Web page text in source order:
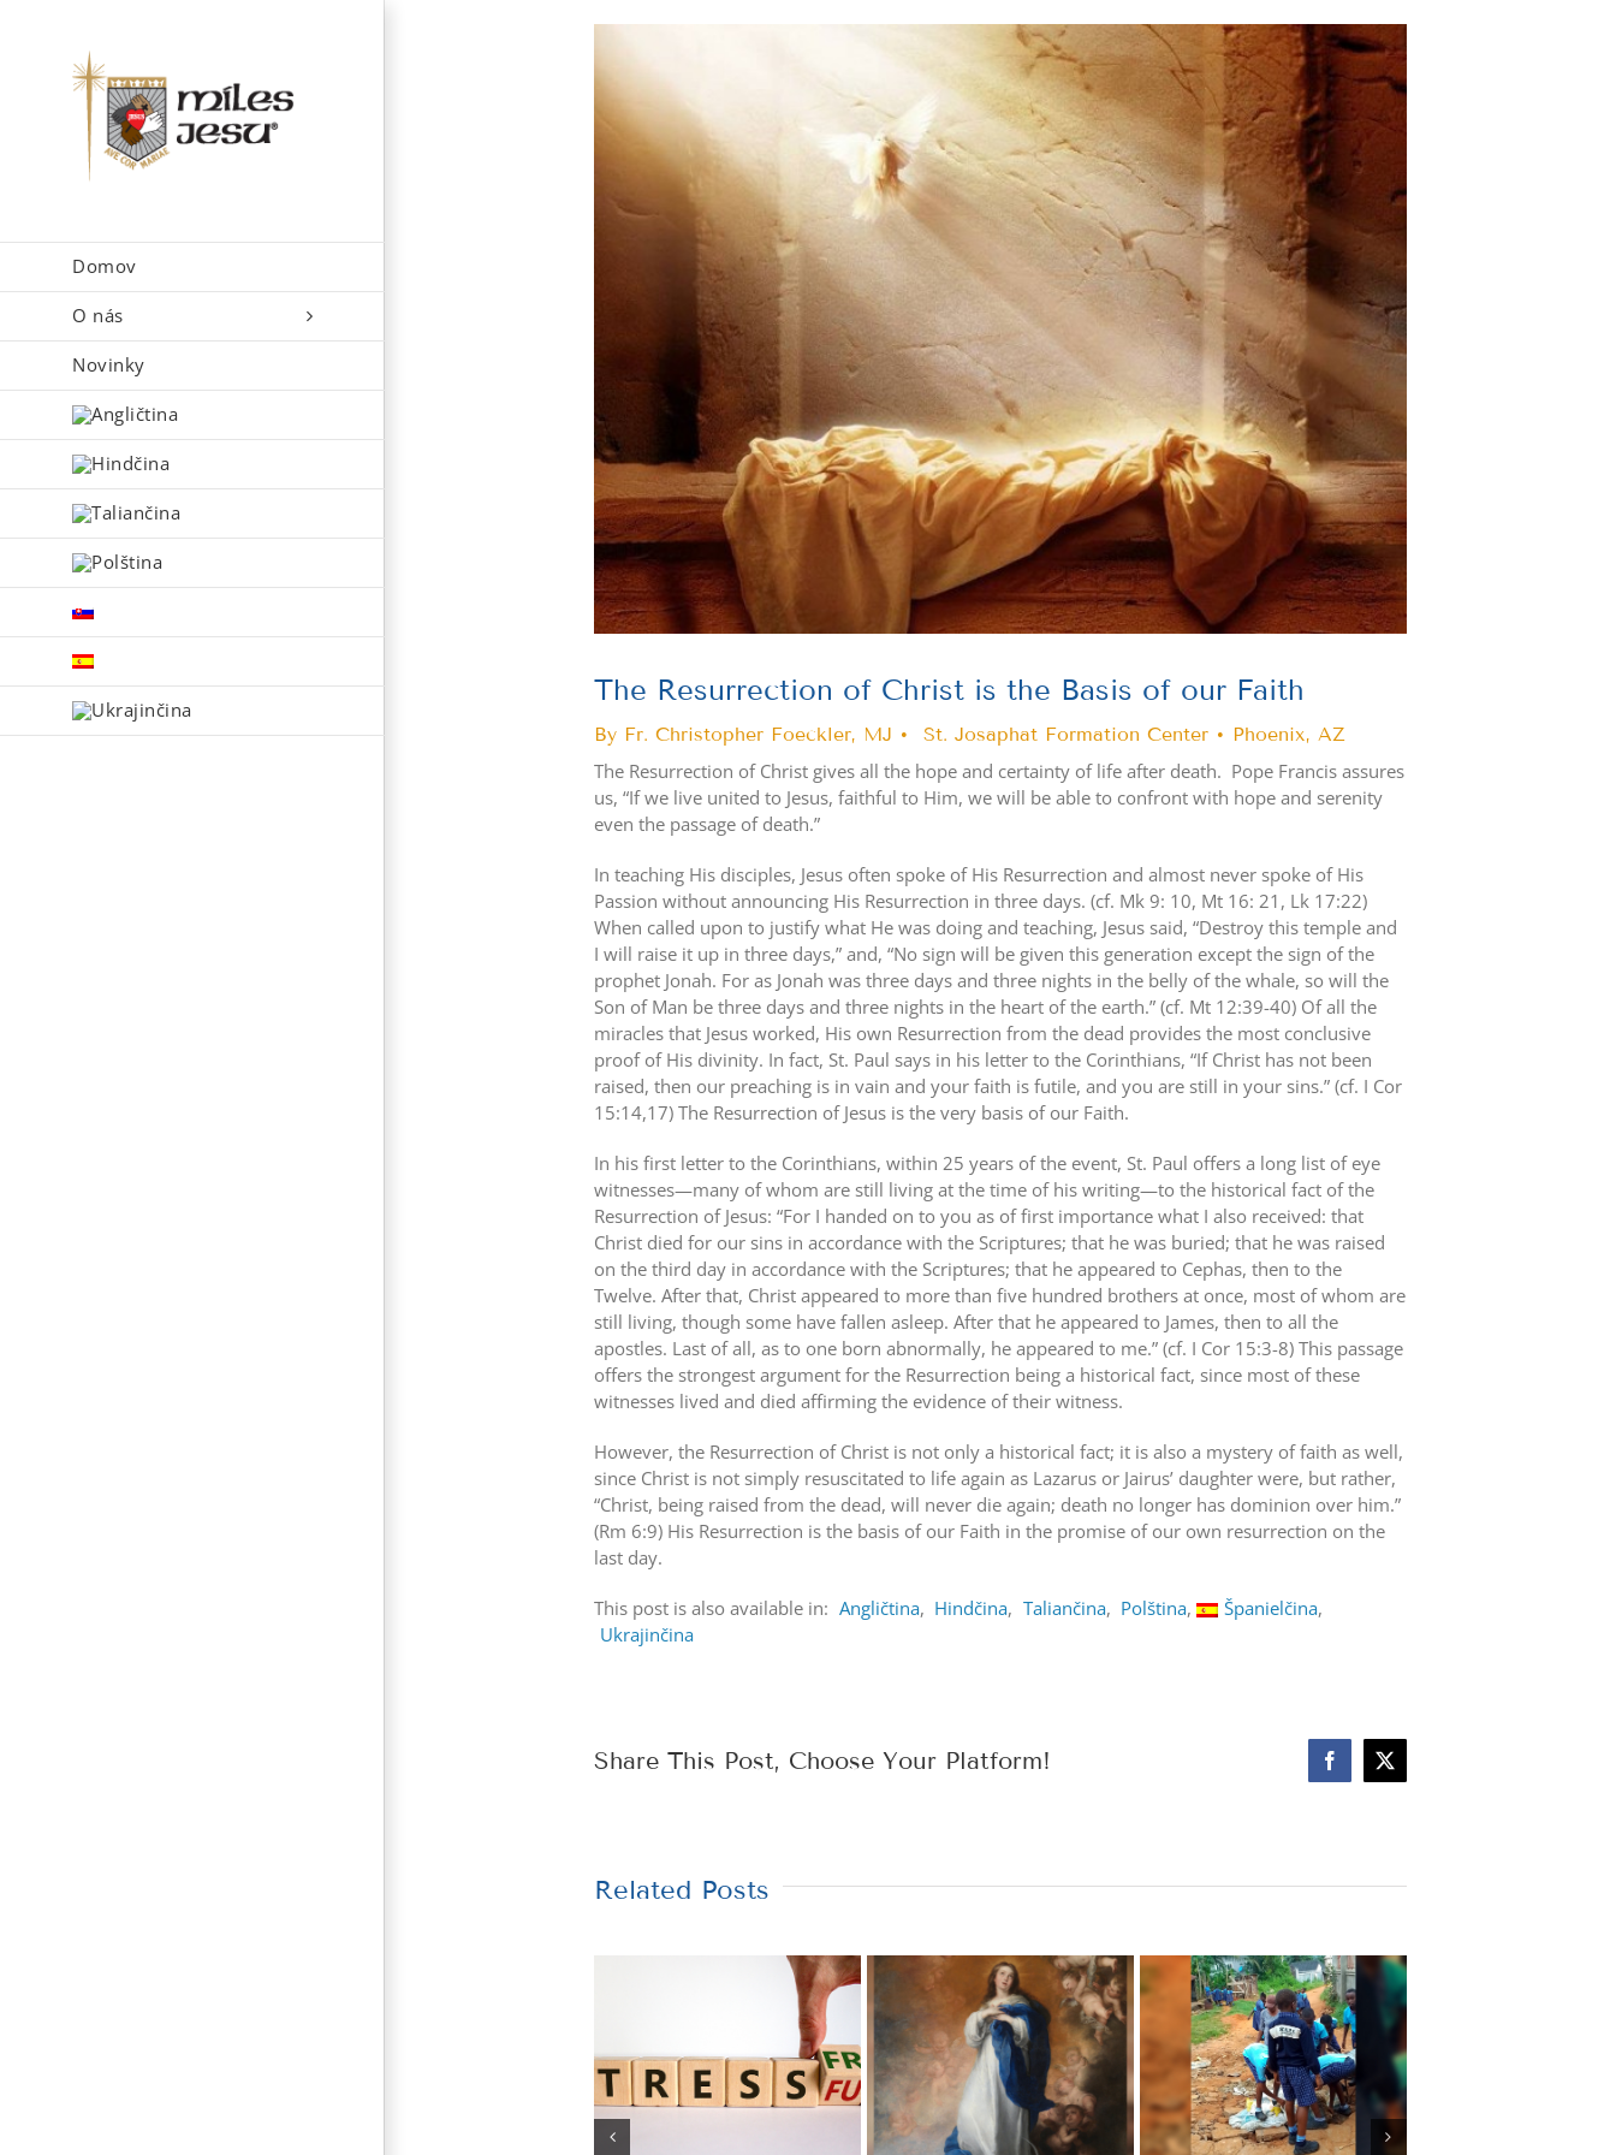
Domov
O nás
Novinky
Larger
Image
The Resurrection of Christ is the Basis of our Faith
By Fr. Christopher Foeckler, MJ • St. Josaphat Formation Center • Phoenix, AZ
The Resurrection of Christ gives all the hope and certainty of life after death. Pope Francis assures
us, “If we live united to Jesus, faithful to Him, we will be able to confront with hope and serenity
even the passage of death.”
In teaching His disciples, Jesus often spoke of His Resurrection and almost never spoke of His
Passion without announcing His Resurrection in three days. (cf. Mk 9: 10, Mt 16: 21, Lk 17:22)
When called upon to justify what He was doing and teaching, Jesus said, “Destroy this temple and
I will raise it up in three days,” and, “No sign will be given this generation except the sign of the
prophet Jonah. For as Jonah was three days and three nights in the belly of the whale, so will the
Son of Man be three days and three nights in the heart of the earth.” (cf. Mt 12:39-40) Of all the
miracles that Jesus worked, His own Resurrection from the dead provides the most conclusive
proof of His divinity. In fact, St. Paul says in his letter to the Corinthians, “If Christ has not been
raised, then our preaching is in vain and your faith is futile, and you are still in your sins.” (cf. I Cor
15:14,17) The Resurrection of Jesus is the very basis of our Faith.
In his first letter to the Corinthians, within 25 years of the event, St. Paul offers a long list of eye
witnesses—many of whom are still living at the time of his writing—to the historical fact of the
Resurrection of Jesus: “For I handed on to you as of first importance what I also received: that
Christ died for our sins in accordance with the Scriptures; that he was buried; that he was raised
on the third day in accordance with the Scriptures; that he appeared to Cephas, then to the
Twelve. After that, Christ appeared to more than five hundred brothers at once, most of whom are
still living, though some have fallen asleep. After that he appeared to James, then to all the
apostles. Last of all, as to one born abnormally, he appeared to me.” (cf. I Cor 15:3-8) This passage
offers the strongest argument for the Resurrection being a historical fact, since most of these
witnesses lived and died affirming the evidence of their witness.
However, the Resurrection of Christ is not only a historical fact; it is also a mystery of faith as well,
since Christ is not simply resuscitated to life again as Lazarus or Jairus’ daughter were, but rather,
“Christ, being raised from the dead, will never die again; death no longer has dominion over him.”
(Rm 6:9) His Resurrection is the basis of our Faith in the promise of our own resurrection on the
last day.
This post is also available in: Angličtina Hindčina Taliančina Polština
Španielčina
Ukrajinčina
Share This Post, Choose Your Platform! Facebook
X
Related Posts